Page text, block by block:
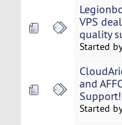
VPS
quality
Started
and
Support!
Started